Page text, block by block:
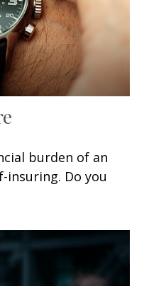
burden of an
insuring. Do you